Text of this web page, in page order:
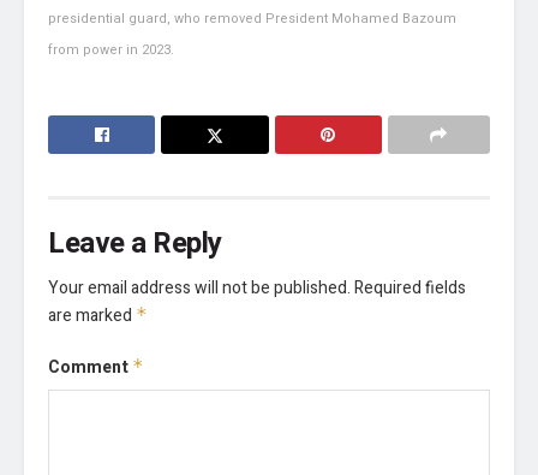
presidential guard, who removed President Mohamed Bazoum
from power in 2023.
Leave a Reply
Your email address will not be published.Required fields
are marked *
Comment *